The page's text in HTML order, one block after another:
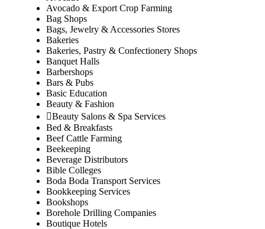
Avocado & Export Crop Farming
Bag Shops
Bags, Jewelry & Accessories Stores
Bakeries
Bakeries, Pastry & Confectionery Shops
Banquet Halls
Barbershops
Bars & Pubs
Basic Education
Beauty & Fashion
Beauty Salons & Spa Services
Bed & Breakfasts
Beef Cattle Farming
Beekeeping
Beverage Distributors
Bible Colleges
Boda Boda Transport Services
Bookkeeping Services
Bookshops
Borehole Drilling Companies
Boutique Hotels